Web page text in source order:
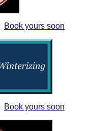
Book yours soon
Book yours soon